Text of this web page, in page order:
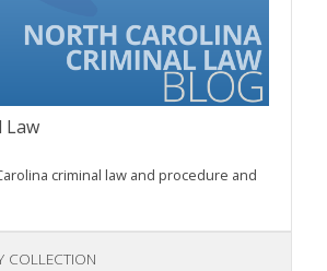
Law
criminal law and procedure and
COLLECTION